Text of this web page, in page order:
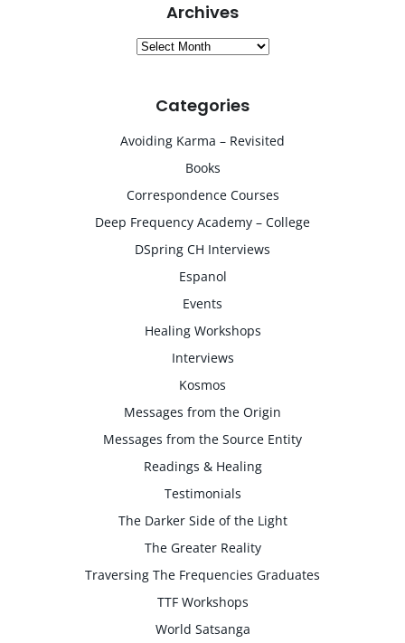
Archives
Archives
Categories
Avoiding Karma – Revisited
Books
Correspondence Courses
Deep Frequency Academy – College
DSpring CH Interviews
Espanol
Events
Healing Workshops
Interviews
Kosmos
Messages from the Origin
Messages from the Source Entity
Readings & Healing
Testimonials
The Darker Side of the Light
The Greater Reality
Traversing The Frequencies Graduates
TTF Workshops
World Satsanga